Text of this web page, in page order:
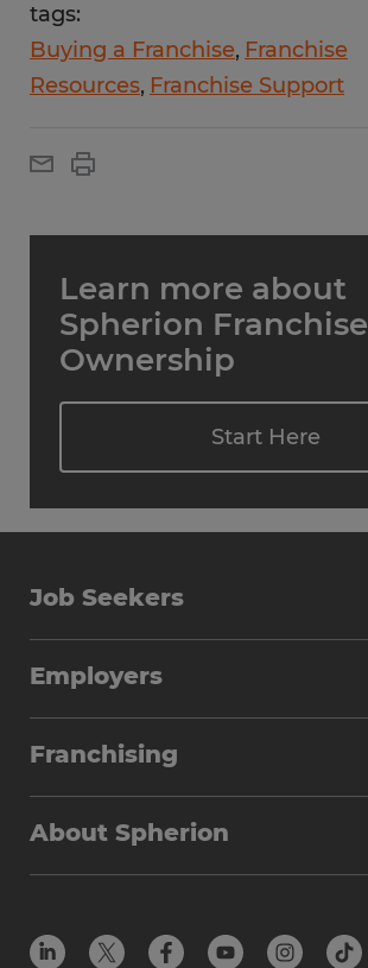
tags:
Buying a Franchise Franchise
Resources Franchise Support
Learn more about
Spherion Franchise
Ownership
Start Here
Job Seekers
Employers
Franchising
About Spherion